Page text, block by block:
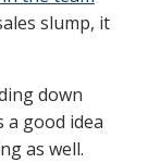
slump, it
down
a good idea
as well.